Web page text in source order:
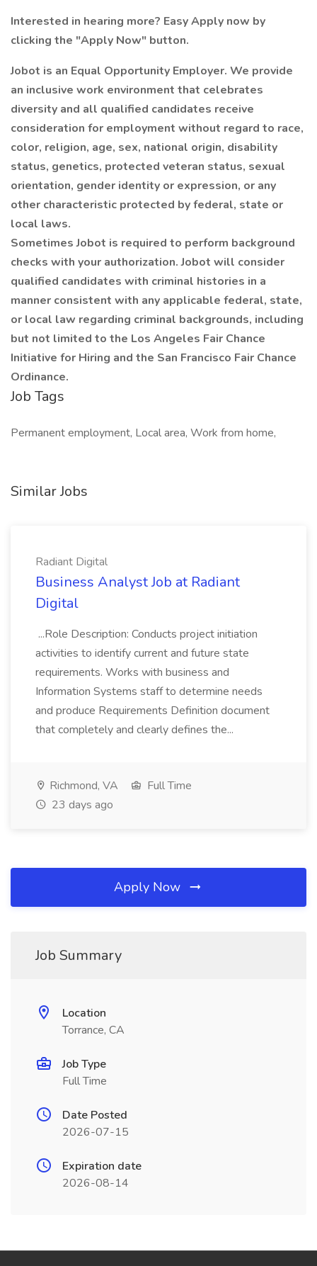
Interested in hearing more? Easy Apply now by
clicking the "Apply Now" button.
Jobot is an Equal Opportunity Employer. We provide
an inclusive work environment that celebrates
diversity and all qualified candidates receive
consideration for employment without regard to race,
color, religion, age, sex, national origin, disability
status, genetics, protected veteran status, sexual
orientation, gender identity or expression, or any
other characteristic protected by federal, state or
local laws.
Sometimes Jobot is required to perform background
checks with your authorization. Jobot will consider
qualified candidates with criminal histories in a
manner consistent with any applicable federal, state,
or local law regarding criminal backgrounds, including
but not limited to the Los Angeles Fair Chance
Initiative for Hiring and the San Francisco Fair Chance
Ordinance.
Job Tags
Permanent employment, Local area, Work from home,
Similar Jobs
Radiant Digital
Business Analyst Job at Radiant
Digital
...Role Description: Conducts project initiation
activities to identify current and future state
requirements. Works with business and
Information Systems staff to determine needs
and produce Requirements Definition document
that completely and clearly defines the...
Richmond, VA
Full Time
23 days ago
Apply Now
Job Summary
Location
Torrance, CA
Job Type
Full Time
Date Posted
2026-07-15
Expiration date
2026-08-14